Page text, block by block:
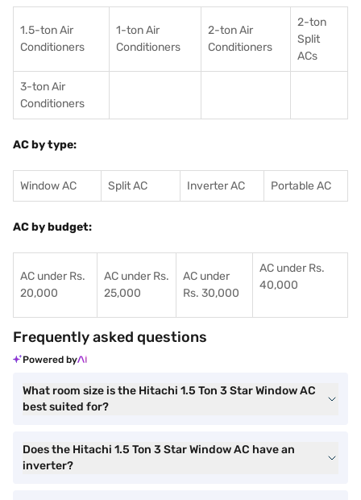
1.5-ton Air
Conditioners
1-ton Air
Conditioners
2-ton Air
Conditioners
2-ton
Split
ACs
3-ton Air
Conditioners
AC by type:
Window AC Split AC Inverter AC Portable AC
AC by budget:
AC under Rs.
20,000
AC under Rs.
25,000
AC under
Rs. 30,000
AC under Rs.
40,000
Frequently asked questions
Powered by
What room size is the Hitachi 1.5 Ton 3 Star Window AC
best suited for?
Does the Hitachi 1.5 Ton 3 Star Window AC have an
inverter?